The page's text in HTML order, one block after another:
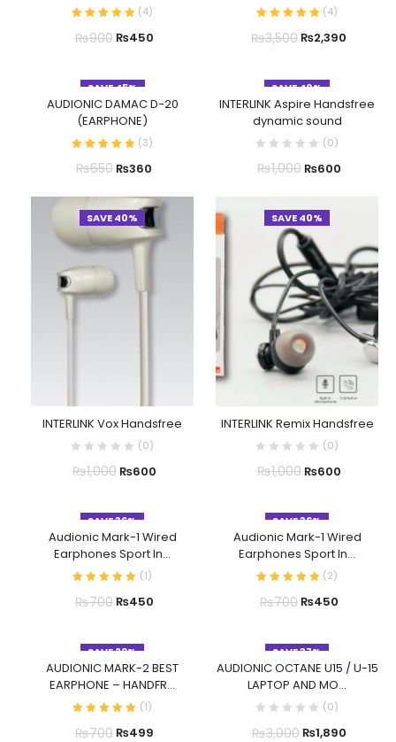
(4)
₨900₨450
(4)
₨3,500₨2,390
SAVE 45%
AUDIONIC DAMAC D-20
(EARPHONE)
(3)
₨650₨360
SAVE 40%
INTERLINK Aspire Handsfree
dynamic sound
(0)
₨1,000₨600
SAVE 40%
INTERLINK Vox Handsfree
(0)
₨1,000₨600
SAVE 40%
INTERLINK Remix Handsfree
(0)
₨1,000₨600
SAVE 36%
Audionic Mark-1 Wired
Earphones Sport In...
(1)
₨700₨450
SAVE 36%
Audionic Mark-1 Wired
Earphones Sport In...
(2)
₨700₨450
SAVE 29%
AUDIONIC MARK-2 BEST
EARPHONE – HANDFR...
(1)
₨700₨499
SAVE 37%
AUDIONIC OCTANE U15 / U-15
LAPTOP AND MO...
(0)
₨3,000₨1,890